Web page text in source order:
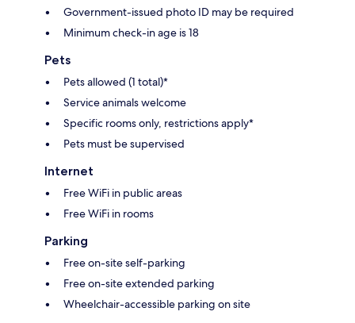
Government-issued photo ID may be required
Minimum check-in age is 18
Pets
Pets allowed (1 total)*
Service animals welcome
Specific rooms only, restrictions apply*
Pets must be supervised
Internet
Free WiFi in public areas
Free WiFi in rooms
Parking
Free on-site self-parking
Free on-site extended parking
Wheelchair-accessible parking on site